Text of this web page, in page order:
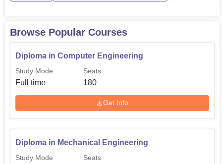
Browse Popular Courses
Diploma in Computer Engineering
Study Mode
Full time
Seats
180
Get Info
Diploma in Mechanical Engineering
Study Mode Seats